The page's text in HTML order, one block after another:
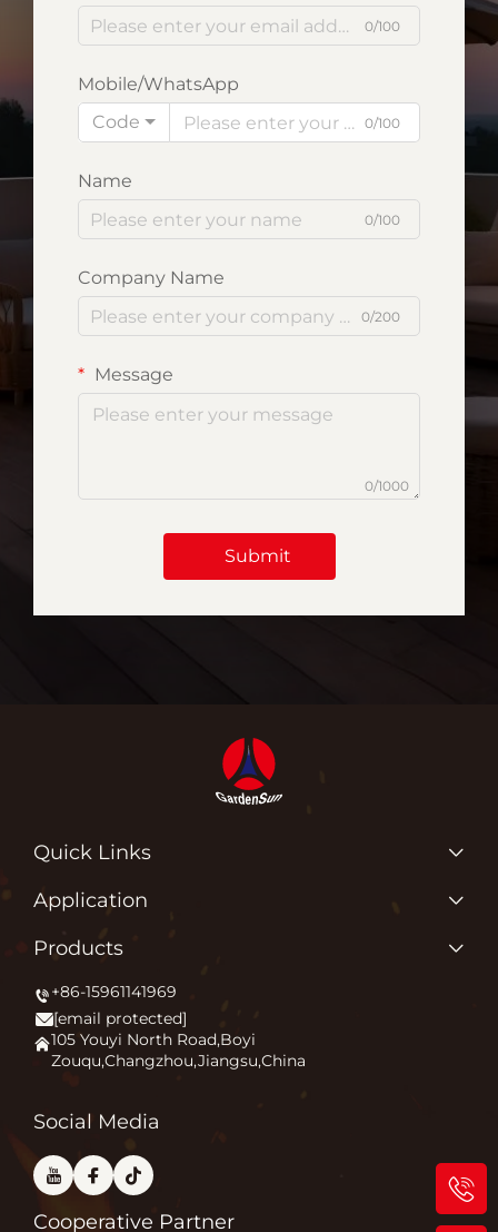
0/100
Mobile/WhatsApp
Code
0/100
Name
0/100
Company Name
0/200
Message
0/1000
Submit
Quick Links
Products
News
Contact Us
FAQ
Application
Why Do We Love What We Do?
Products
Patio Heater
Firepit
Pizza Oven
+86-15961141969
[email protected]
105 Youyi North Road,Boyi
Zouqu,Changzhou,Jiangsu,China
Social Media
Cooperative Partner